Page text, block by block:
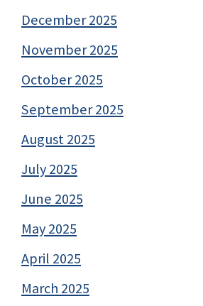
December 2025
November 2025
October 2025
September 2025
August 2025
July 2025
June 2025
May 2025
April 2025
March 2025